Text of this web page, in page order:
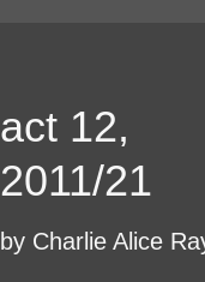
act 12,
2011/21
by Charlie Alice